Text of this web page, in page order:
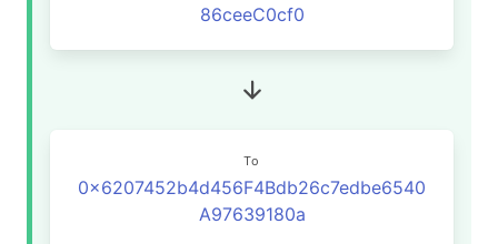
86ceeC0cf0
To
0x6207452b4d456F4Bdb26c7edbe6540
A97639180a